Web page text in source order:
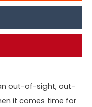
out-of-sight, out-
it comes time for